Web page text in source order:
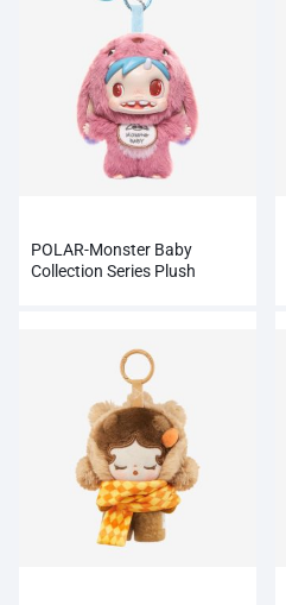
POLAR-Monster Baby
Collection Series Plush